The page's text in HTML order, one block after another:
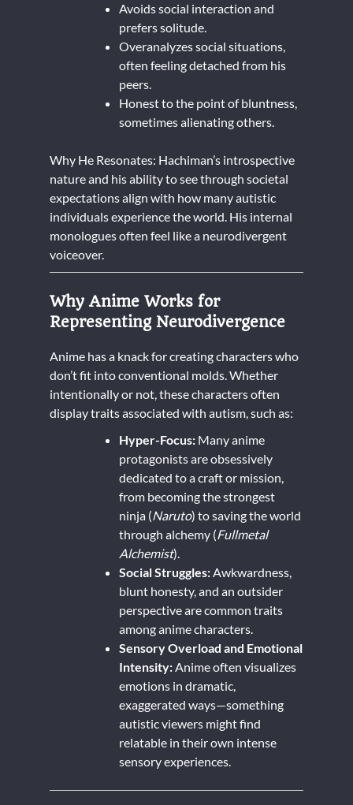
Avoids social interaction and
prefers solitude.
Overanalyzes social situations,
often feeling detached from his
peers.
Honest to the point of bluntness,
sometimes alienating others.
Why He Resonates: Hachiman’s introspective
nature and his ability to see through societal
expectations align with how many autistic
individuals experience the world. His internal
monologues often feel like a neurodivergent
voiceover.
Why Anime Works for
Representing Neurodivergence
Anime has a knack for creating characters who
don’t fit into conventional molds. Whether
intentionally or not, these characters often
display traits associated with autism, such as:
Hyper-Focus: Many anime
protagonists are obsessively
dedicated to a craft or mission,
from becoming the strongest
ninja (Naruto) to saving the world
through alchemy (Fullmetal
Alchemist).
Social Struggles: Awkwardness,
blunt honesty, and an outsider
perspective are common traits
among anime characters.
Sensory Overload and Emotional
Intensity: Anime often visualizes
emotions in dramatic,
exaggerated ways—something
autistic viewers might find
relatable in their own intense
sensory experiences.